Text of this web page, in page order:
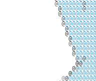
@@@@@@@@@@@@
@@@@@@@@@@@
@@@@@@@@@@@
@@@@@@@@@@
@@@@@@@@@@
@@@@@@@@@
@@@@@@@@@
@@@@@@@@
@@@@@@@@
@@@@@@@
@@@@@@@
@@@@@@
@@@@@@
@@@@@@@
@@@@@@@@
@@@@@@@@@@